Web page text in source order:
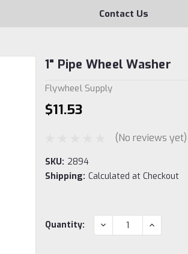
Contact Us
1" Pipe Wheel Washer
Flywheel Supply
$11.53
(No reviews yet)
SKU: 2894
Shipping: Calculated at Checkout
Current
Quantity: DECREASE
QUANTITY:
INCREASE
QUANTITY: